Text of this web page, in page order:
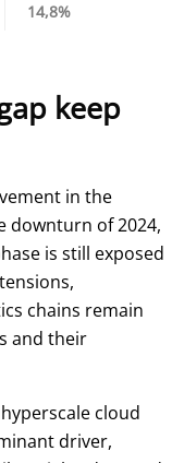
14,8%
keep
in the
downturn of 2024,
is still exposed
chains remain
and their
cloud
driver,